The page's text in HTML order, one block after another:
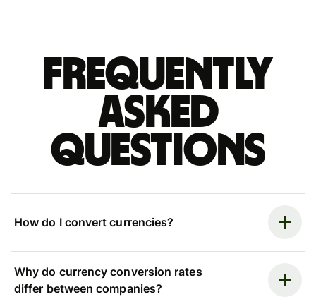
Frequently
asked
questions
How do I convert currencies?
Why do currency conversion rates
differ between companies?